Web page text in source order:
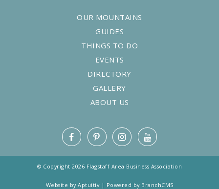
OUR MOUNTAINS
GUIDES
THINGS TO DO
EVENTS
DIRECTORY
GALLERY
ABOUT US
© Copyright 2026 Flagstaff Area Business Association
Website by Aptuitiv| Powered by BranchCMS